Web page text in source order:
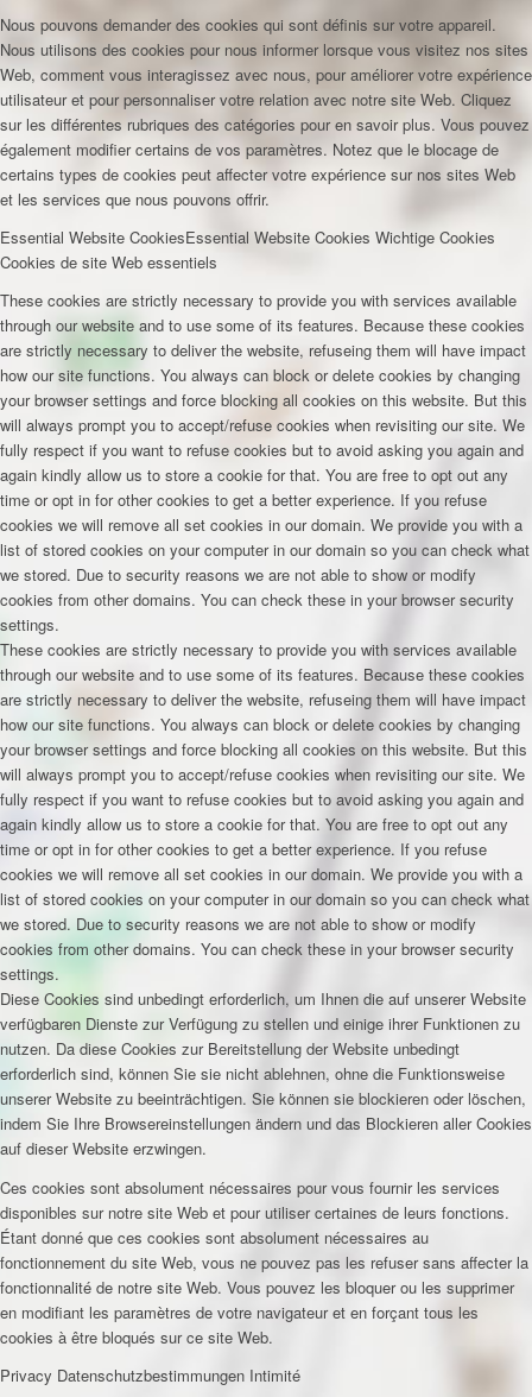
Nous pouvons demander des cookies qui sont définis sur votre appareil.
Nous utilisons des cookies pour nous informer lorsque vous visitez nos sites
Web, comment vous interagissez avec nous, pour améliorer votre expérience
utilisateur et pour personnaliser votre relation avec notre site Web. Cliquez
sur les différentes rubriques des catégories pour en savoir plus. Vous pouvez
également modifier certains de vos paramètres. Notez que le blocage de
certains types de cookies peut affecter votre expérience sur nos sites Web
et les services que nous pouvons offrir.
Essential Website CookiesEssential Website Cookies Wichtige Cookies
Cookies de site Web essentiels
These cookies are strictly necessary to provide you with services available
through our website and to use some of its features. Because these cookies
are strictly necessary to deliver the website, refuseing them will have impact
how our site functions. You always can block or delete cookies by changing
your browser settings and force blocking all cookies on this website. But this
will always prompt you to accept/refuse cookies when revisiting our site. We
fully respect if you want to refuse cookies but to avoid asking you again and
again kindly allow us to store a cookie for that. You are free to opt out any
time or opt in for other cookies to get a better experience. If you refuse
cookies we will remove all set cookies in our domain. We provide you with a
list of stored cookies on your computer in our domain so you can check what
we stored. Due to security reasons we are not able to show or modify
cookies from other domains. You can check these in your browser security
settings.
These cookies are strictly necessary to provide you with services available
through our website and to use some of its features. Because these cookies
are strictly necessary to deliver the website, refuseing them will have impact
how our site functions. You always can block or delete cookies by changing
your browser settings and force blocking all cookies on this website. But this
will always prompt you to accept/refuse cookies when revisiting our site. We
fully respect if you want to refuse cookies but to avoid asking you again and
again kindly allow us to store a cookie for that. You are free to opt out any
time or opt in for other cookies to get a better experience. If you refuse
cookies we will remove all set cookies in our domain. We provide you with a
list of stored cookies on your computer in our domain so you can check what
we stored. Due to security reasons we are not able to show or modify
cookies from other domains. You can check these in your browser security
settings.
Diese Cookies sind unbedingt erforderlich, um Ihnen die auf unserer Website
verfügbaren Dienste zur Verfügung zu stellen und einige ihrer Funktionen zu
nutzen. Da diese Cookies zur Bereitstellung der Website unbedingt
erforderlich sind, können Sie sie nicht ablehnen, ohne die Funktionsweise
unserer Website zu beeinträchtigen. Sie können sie blockieren oder löschen,
indem Sie Ihre Browsereinstellungen ändern und das Blockieren aller Cookies
auf dieser Website erzwingen.
Ces cookies sont absolument nécessaires pour vous fournir les services
disponibles sur notre site Web et pour utiliser certaines de leurs fonctions.
Étant donné que ces cookies sont absolument nécessaires au
fonctionnement du site Web, vous ne pouvez pas les refuser sans affecter la
fonctionnalité de notre site Web. Vous pouvez les bloquer ou les supprimer
en modifiant les paramètres de votre navigateur et en forçant tous les
cookies à être bloqués sur ce site Web.
Privacy Datenschutzbestimmungen Intimité